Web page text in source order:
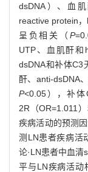
dsDNA）、血
reactive protein
呈负相关（ P
UTP、血肌酐和
dsDNA和补体C3
酐、anti-dsDNA
P<0.05），补
2R（OR=1.011
疾病活动的预测
测LN患者疾病活
论·LN患者中血
平与LN疾病活动